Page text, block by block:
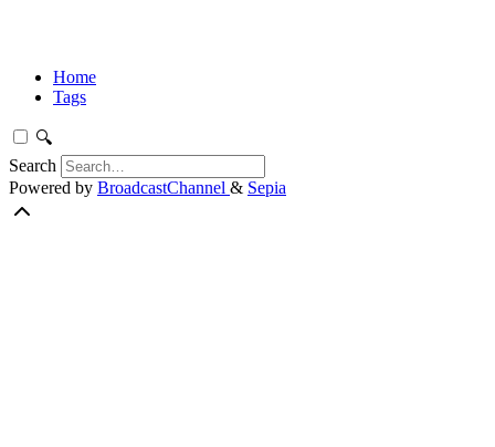
Home
Tags
🔍
Search
Powered by BroadcastChannel & Sepia